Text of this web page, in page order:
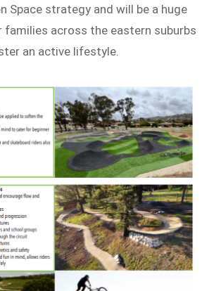
Space strategy and will be a huge
families across the eastern suburbs
an active lifestyle.